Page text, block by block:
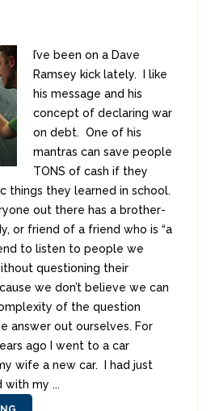
I’ve been on a Dave
Ramsey kick lately. I like
his message and his
concept of declaring war
on debt. One of his
mantras can save people
TONS of cash if they
things they learned in school.
out there has a brother-
or friend of a friend who is “a
to listen to people we
questioning their
we don’t believe we can
of the question
answer out ourselves. For
ago I went to a car
wife a new car. I had just
my ...